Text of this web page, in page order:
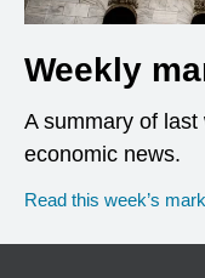
Weekly
A summary of
economic news.
Read this week’s